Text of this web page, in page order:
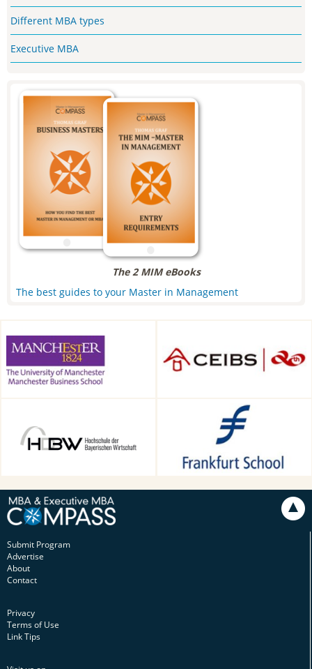
Different MBA types
Executive MBA
The 2 MIM eBooks
The best guides to your Master in Management
School, Manchester, UK
Technology in Munich,
Munich, Germany
Frankfurt School of Finance &
Management, Frankfurt am
Main, Germany
Submit Program
Advertise
About
Contact
Privacy
Terms of Use
Link Tips